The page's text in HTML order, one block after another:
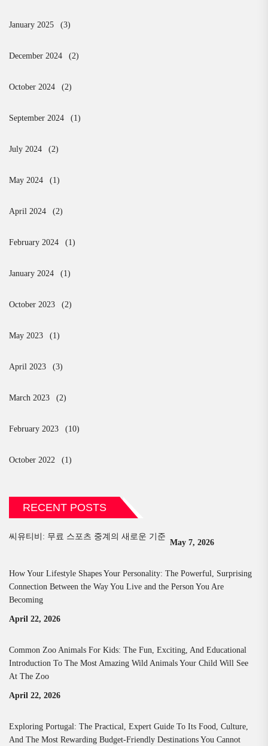
January 2025 (3)
December 2024 (2)
October 2024 (2)
September 2024 (1)
July 2024 (2)
May 2024 (1)
April 2024 (2)
February 2024 (1)
January 2024 (1)
October 2023 (2)
May 2023 (1)
April 2023 (3)
March 2023 (2)
February 2023 (10)
October 2022 (1)
RECENT POSTS
씨유티비: 무료 스포츠 중계의 새로운 기준
May 7, 2026
How Your Lifestyle Shapes Your Personality: The Powerful, Surprising
Connection Between the Way You Live and the Person You Are
Becoming
April 22, 2026
Common Zoo Animals For Kids: The Fun, Exciting, And Educational
Introduction To The Most Amazing Wild Animals Your Child Will See
At The Zoo
April 22, 2026
Exploring Portugal: The Practical, Expert Guide To Its Food, Culture,
And The Most Rewarding Budget-Friendly Destinations You Cannot